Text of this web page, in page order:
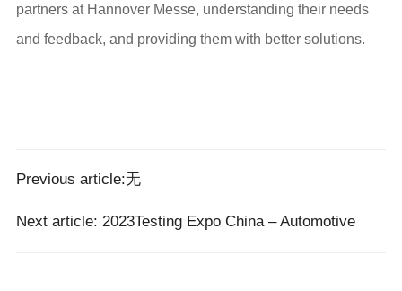
partners at Hannover Messe, understanding their needs
and feedback, and providing them with better solutions.
Previous article:无
Next article: 2023Testing Expo China – Automotive